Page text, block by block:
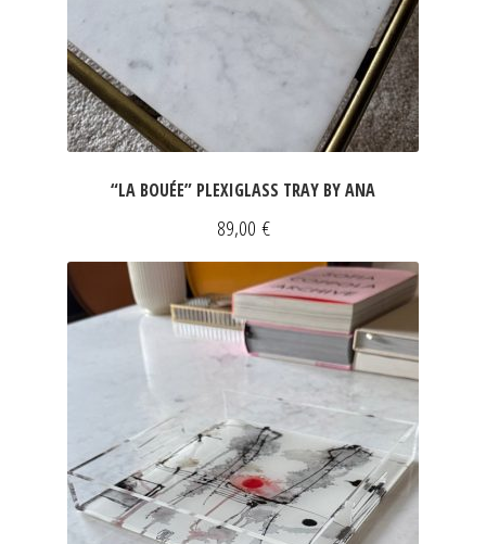
“LA BOUÉE” PLEXIGLASS TRAY BY ANA
89,00 €